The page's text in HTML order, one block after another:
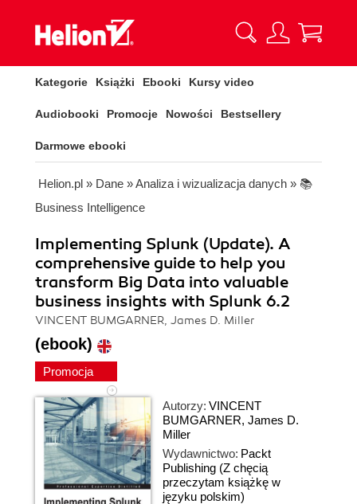
Kategorie Książki Ebooki Kursy video
Audiobooki Promocje Nowości Bestsellery
Darmowe ebooki
Helion.pl » Dane »Analiza i wizualizacja danych » 📚
Business Intelligence
Implementing Splunk (Update). A
comprehensive guide to help you
transform Big Data into valuable
business insights with Splunk 6.2
VINCENT BUMGARNER, James D. Miller
(ebook)
Promocja
Autorzy: VINCENT
BUMGARNER, James D.
Miller
Wydawnictwo: Packt
Publishing (Z chęcią
przeczytam książkę w
języku polskim)